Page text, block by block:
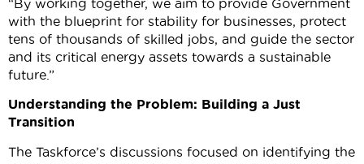
“By working together, we aim to provide Government
with the blueprint for stability for businesses, protect
tens of thousands of skilled jobs, and guide the sector
and its critical energy assets towards a sustainable
future.”
Understanding the Problem: Building a Just
Transition
The Taskforce’s discussions focused on identifying the